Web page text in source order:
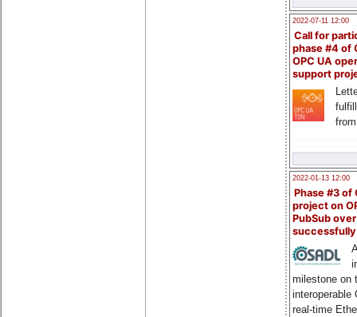
2022-07-11 12:00
Call for
phase #4 of
OPC UA
support
2022-01-13 12:00
Phase #3 of
project on
PubSub over
milestone on
interoperable
real-time